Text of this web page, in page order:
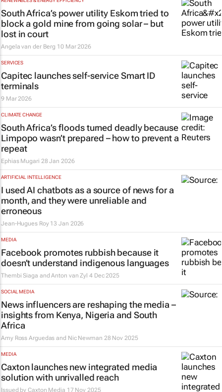
South Africa’s power utility Eskom tried to
block a gold mine from going solar – but
lost in court
Angela van der Berg 10 Mar 2026
SERVICES
Capitec launches self-service Smart ID
terminals
9 Mar 2026
CLIMATE CHANGE
South Africa’s floods turned deadly because
Limpopo wasn’t prepared – how to prevent a
repeat
Ephias Mugari 28 Jan 2026
ARTIFICIAL INTELLIGENCE
I used AI chatbots as a source of news for a
month, and they were unreliable and
erroneous
Jean-Hugues Roy 13 Jan 2026
MEDIA
Facebook promotes rubbish because it
doesn’t understand indigenous languages
Thembi Siaga and Anton van Zyl 4 Dec 2025
SOCIAL MEDIA
News influencers are reshaping the media –
insights from Kenya, Nigeria and South
Africa
Amy Ross Arguedas and Nic Newman 28 Nov 2025
MEDIA
Caxton launches new integrated media
solution with unrivalled reach
Issued byCaxton Media 17 Nov 2025